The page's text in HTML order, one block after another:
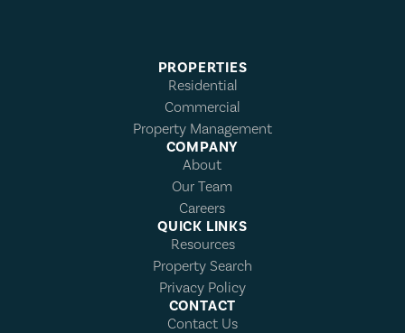
PROPERTIES
Residential
Commercial
Property Management
COMPANY
About
Our Team
Careers
QUICK LINKS
Resources
Property Search
Privacy Policy
CONTACT
Contact Us